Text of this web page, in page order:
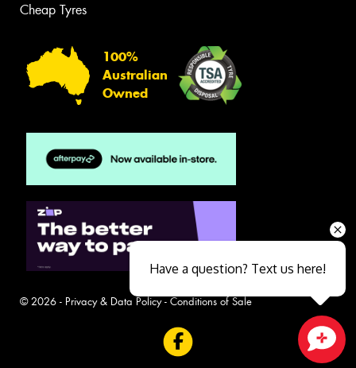
Cheap Tyres
100%
Australian
Owned
© 2026 - Privacy & Data Policy- Conditions of Sale
Have a question? Text us here!